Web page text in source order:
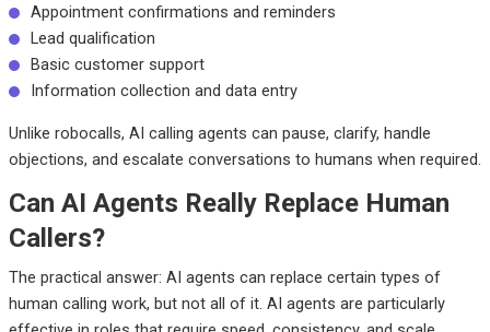
Appointment confirmations and reminders
Lead qualification
Basic customer support
Information collection and data entry
Unlike robocalls, AI calling agents can pause, clarify, handle
objections, and escalate conversations to humans when required.
Can AI Agents Really Replace Human
Callers?
The practical answer: AI agents can replace certain types of
human calling work, but not all of it. AI agents are particularly